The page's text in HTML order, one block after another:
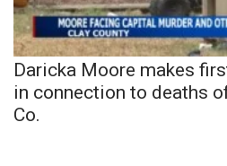
Daricka Moore makes
in connection to deaths
Co.